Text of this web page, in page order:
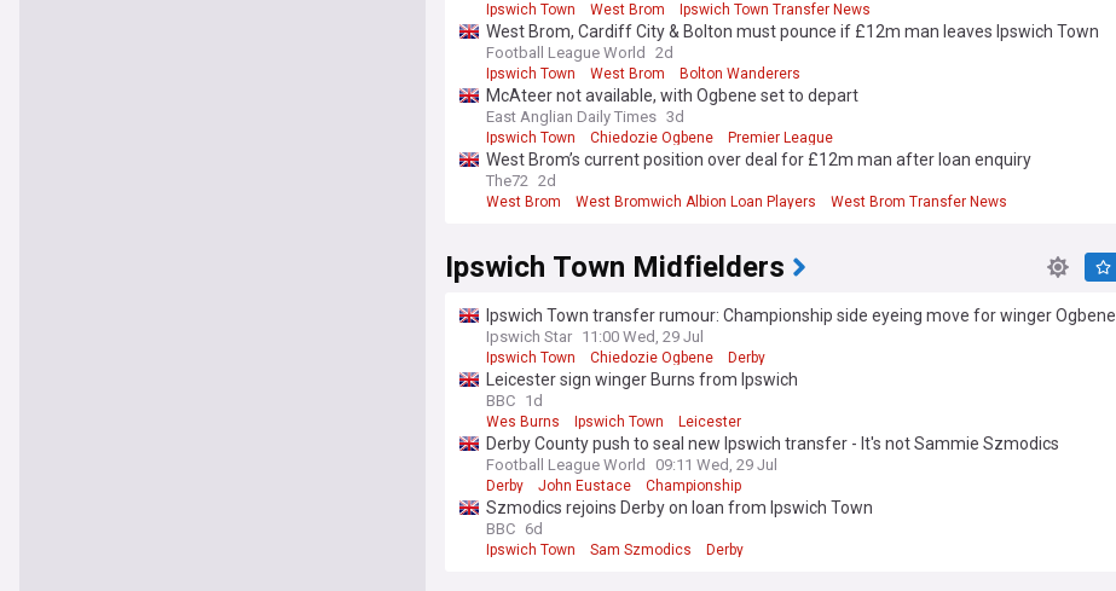
Ipswich Town West Brom Ipswich Town Transfer News
West Brom, Cardiff City & Bolton must pounce if £12m man leaves Ipswich Town
Football League World 2d
Ipswich Town West Brom Bolton Wanderers
McAteer not available, with Ogbene set to depart
East Anglian Daily Times 3d
Ipswich Town Chiedozie Ogbene Premier League
West Brom’s current position over deal for £12m man after loan enquiry
The72 2d
West Brom West Bromwich Albion Loan Players West Brom Transfer News
Ipswich Town Midfielders
Ipswich Town transfer rumour: Championship side eyeing move for winger Ogbene
Ipswich Star 11:00 Wed, 29 Jul
Ipswich Town Chiedozie Ogbene Derby
Leicester sign winger Burns from Ipswich
BBC 1d
Wes Burns Ipswich Town Leicester
Derby County push to seal new Ipswich transfer - It's not Sammie Szmodics
Football League World 09:11 Wed, 29 Jul
Derby John Eustace Championship
Szmodics rejoins Derby on loan from Ipswich Town
BBC 6d
Ipswich Town Sam Szmodics Derby